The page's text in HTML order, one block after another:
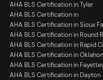
AHA BLS Certification in Tyler
AHA BLS Certification in
AHA BLS Certification in Sioux
AHA BLS Certification in Round
AHA BLS Certification in Rapid
AHA BLS Certification in
AHA BLS Certification in
AHA BLS Certification in